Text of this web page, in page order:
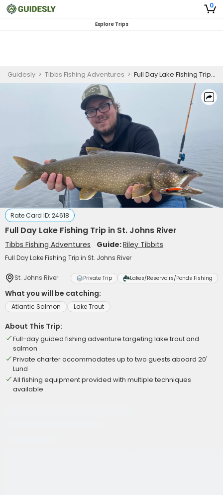
0
Explore Trips
Guidesly > Tibbs Fishing Adventures > Full Day Lake Fishing Trip in St. Johns River
Rate Card ID: 24618
Full Day Lake Fishing Trip in St. Johns River
Tibbs Fishing Adventures Guide:Riley Tibbits
Full Day Lake Fishing Trip in St. Johns River
St. Johns River Private Trip Lakes/Reservoirs/Ponds Fishing
What you will be catching:
Atlantic Salmon Lake Trout
About This Trip:
Full-day guided fishing adventure targeting lake trout and
salmon
Private charter accommodates up to two guests aboard 20'
Lund
All fishing equipment provided with multiple techniques
available